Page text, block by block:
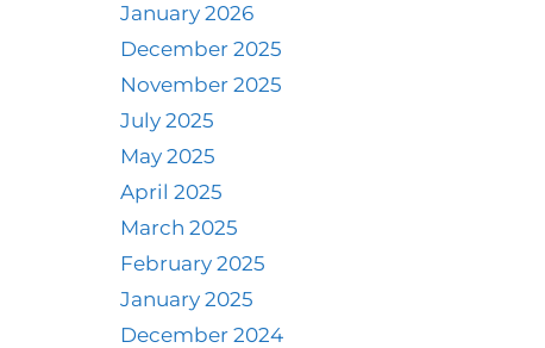
January 2026
December 2025
November 2025
July 2025
May 2025
April 2025
March 2025
February 2025
January 2025
December 2024